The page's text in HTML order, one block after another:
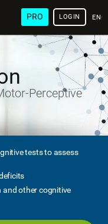
PRO LOGIN
Perceptive
tests to assess
and other cognitive